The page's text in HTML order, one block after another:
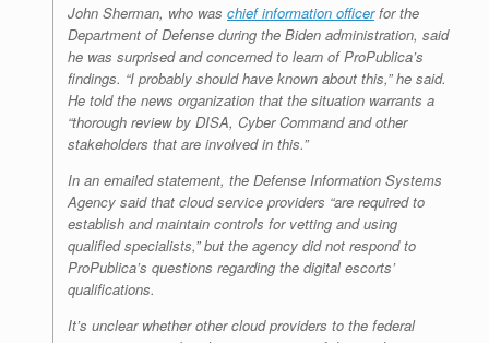
John Sherman, who was chief information officerfor the
Department of Defense during the Biden administration, said
he was surprised and concerned to learn of ProPublica’s
findings. “I probably should have known about this,” he said.
He told the news organization that the situation warrants a
“thorough review by DISA, Cyber Command and other
stakeholders that are involved in this.”
In an emailed statement, the Defense Information Systems
Agency said that cloud service providers “are required to
establish and maintain controls for vetting and using
qualified specialists,” but the agency did not respond to
ProPublica’s questions regarding the digital escorts’
qualifications.
It’s unclear whether other cloud providers to the federal